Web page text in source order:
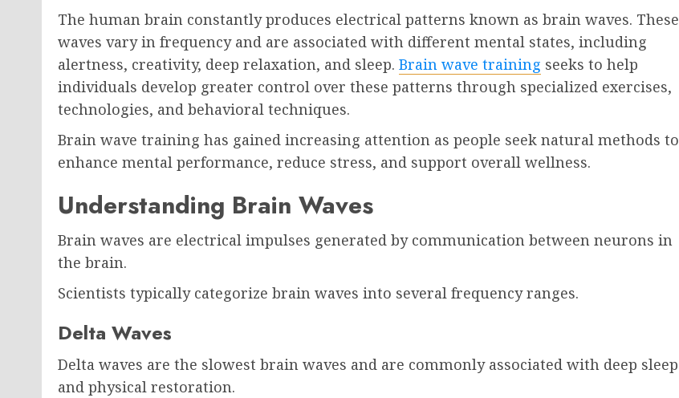
The human brain constantly produces electrical patterns known as brain waves. These
waves vary in frequency and are associated with different mental states, including
alertness, creativity, deep relaxation, and sleep. Brain wave training seeks to help
individuals develop greater control over these patterns through specialized exercises,
technologies, and behavioral techniques.
Brain wave training has gained increasing attention as people seek natural methods to
enhance mental performance, reduce stress, and support overall wellness.
Understanding Brain Waves
Brain waves are electrical impulses generated by communication between neurons in
the brain.
Scientists typically categorize brain waves into several frequency ranges.
Delta Waves
Delta waves are the slowest brain waves and are commonly associated with deep sleep
and physical restoration.